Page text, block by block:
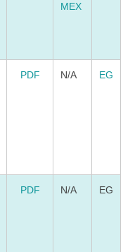
MEX
PDF N/A EG
PDF N/A EG